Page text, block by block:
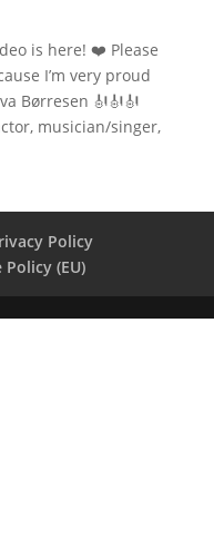
is here! ❤️ Please
I’m very proud
Børresen 🎻🎻🎻
musician/singer,
Policy
Policy (EU)